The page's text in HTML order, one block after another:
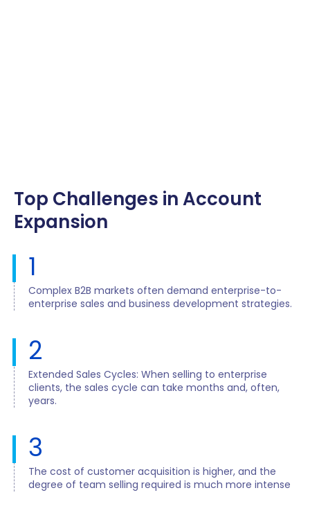
Top Challenges in Account
Expansion
1
Complex B2B markets often demand enterprise-to-
enterprise sales and business development strategies.
2
Extended Sales Cycles: When selling to enterprise
clients, the sales cycle can take months and, often,
years.
3
The cost of customer acquisition is higher, and the
degree of team selling required is much more intense